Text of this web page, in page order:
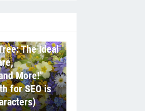
The Ideal
More!"
for SEO is